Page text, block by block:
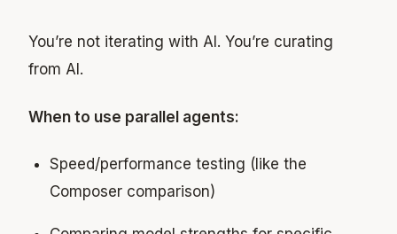
You’re not iterating with AI. You’re curating
from AI.
When to use parallel agents:
Speed/performance testing (like the
Composer comparison)